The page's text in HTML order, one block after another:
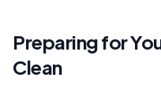
Preparing for
Clean